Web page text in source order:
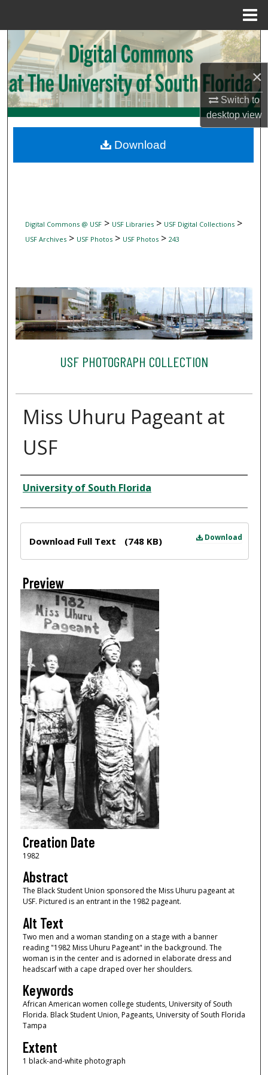
×
Switch to
desktopview
Search
Browse Collections
My Account
Digital Commons Network™
Digital Commons @ USF> USF Libraries> USF Digital Collections>
USF Archives> USF Photos> USF Photos> 243
USF PHOTOGRAPH COLLECTION
Miss Uhuru Pageant at
USF
Creator
University of South Florida
Download
Download Full Text (748 KB)
Preview
Creation Date
1982
Abstract
The Black Student Union sponsored the Miss Uhuru pageant at
USF. Pictured is an entrant in the 1982 pageant.
Alt Text
Two men and a woman standing on a stage with a banner
reading "1982 Miss Uhuru Pageant" in the background. The
woman is in the center and is adorned in elaborate dress and
headscarf with a cape draped over her shoulders.
Keywords
African American women college students, University of South
Florida. Black Student Union, Pageants, University of South Florida
Tampa
Extent
1 black-and-white photograph
Download